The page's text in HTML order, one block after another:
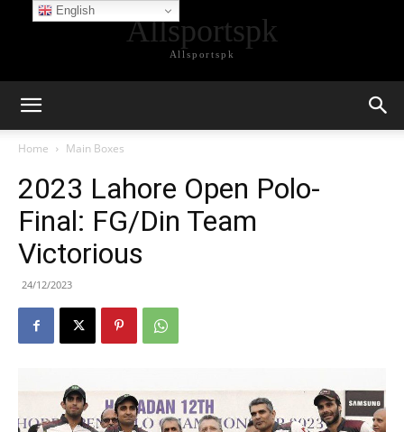
Allsportspk
Allsportspk
Home Main Boxes
2023 Lahore Open Polo-
Final: FG/Din Team
Victorious
24/12/2023
English